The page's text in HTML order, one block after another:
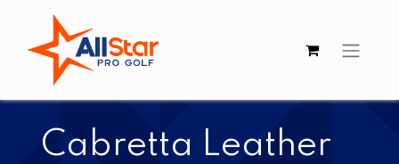
Cabretta Leather